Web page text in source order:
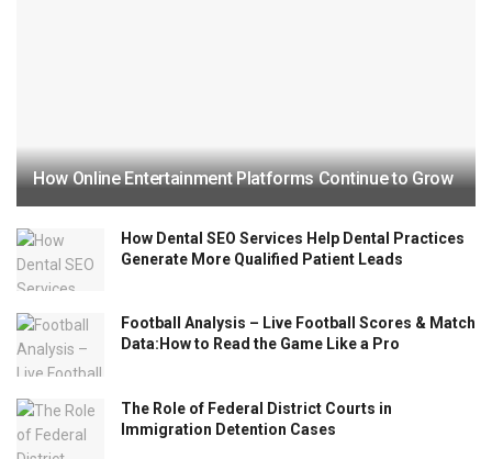
How Online Entertainment Platforms Continue to Grow
How Dental SEO Services Help Dental Practices
Generate More Qualified Patient Leads
Football Analysis – Live Football Scores & Match
Data:How to Read the Game Like a Pro
The Role of Federal District Courts in
Immigration Detention Cases